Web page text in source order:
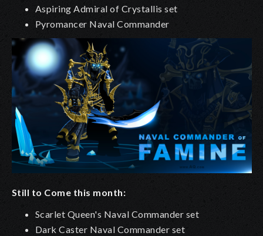
Aspiring Admiral of Crystallis set
Pyromancer Naval Commander
Still to Come this month:
Scarlet Queen's Naval Commander set
Dark Caster Naval Commander set